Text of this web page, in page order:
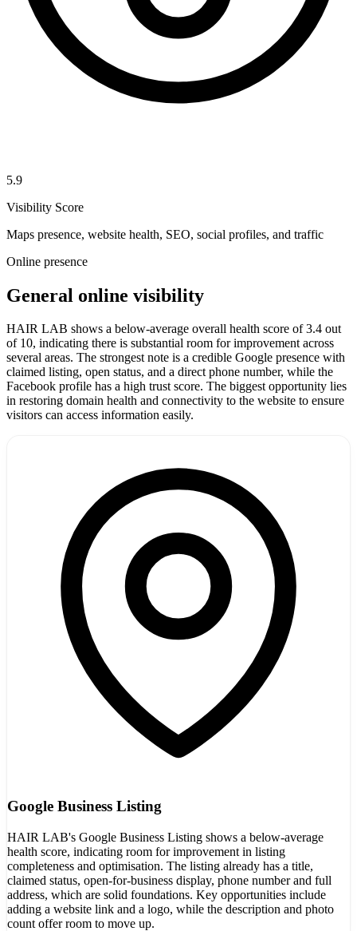
5.9
Visibility Score
Maps presence, website health, SEO, social profiles, and traffic
Online presence
General online visibility
HAIR LAB shows a below-average overall health score of 3.4 out
of 10, indicating there is substantial room for improvement across
several areas. The strongest note is a credible Google presence with
claimed listing, open status, and a direct phone number, while the
Facebook profile has a high trust score. The biggest opportunity lies
in restoring domain health and connectivity to the website to ensure
visitors can access information easily.
Google Business Listing
HAIR LAB's Google Business Listing shows a below-average
health score, indicating room for improvement in listing
completeness and optimisation. The listing already has a title,
claimed status, open-for-business display, phone number and full
address, which are solid foundations. Key opportunities include
adding a website link and a logo, while the description and photo
count offer room to move up.